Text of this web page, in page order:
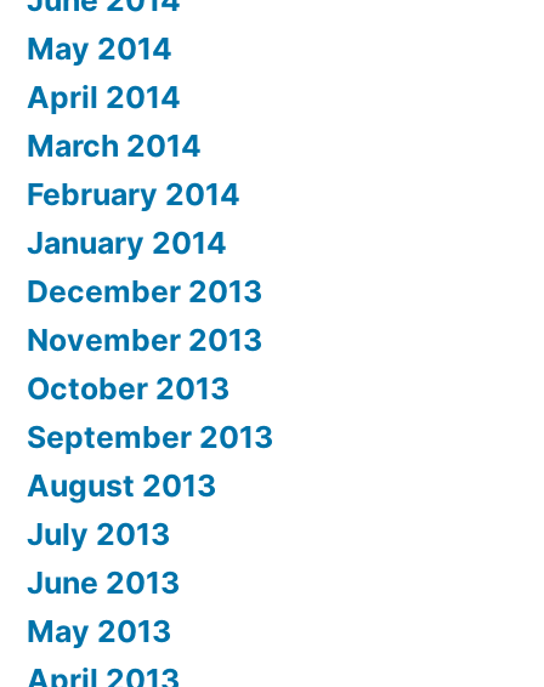
May 2014
April 2014
March 2014
February 2014
January 2014
December 2013
November 2013
October 2013
September 2013
August 2013
July 2013
June 2013
May 2013
April 2013